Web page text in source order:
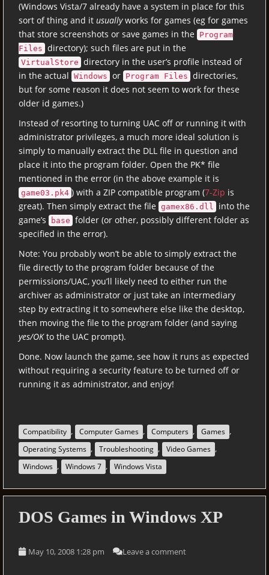
(Windows Vista/7 already have a system in place for this
sort of thing and it usuallyworks for games (eg for games
that store screenshots or save games in the
Program
Files directory); such files are put in the
VirtualStore directory in the user’s profile instead of
in the actual Windows or Program Files directories,
but for some reason it does not seem to work for these
older id games.)
Instead of resorting to turning UAC off or running it with
administrator privileges, a much more ideal solution is
simply to manually extract the DLL file in question and
place it into the program folder. Open the PK* file
mentioned in the error (in the above example it is
game03.pk4 ) with a ZIP compatible program (7-Zip is
great). Then simply extract the file gamex86.dll
into the
game’s
base folder (or other, possibly different folder as
specified in the error).
Note: You probably won’t be able to simply extract the
file directly to the program folder because of the
permissions/UAC, you’ll likely need to either run the
archiver as administrator or just take an intermediary
step by extracting it to somewhere else like the desktop,
then moving the file to the program folder (and saying
yes/OKto the UAC prompt).
Done. Now launch the game, see how it runs as expected
without requiring a security feature to be turned off or
running it as administrator, and enjoy!
Compatibility , Computer Games , Computers , Games ,
Operating Systems , Troubleshooting , Video Games ,
Windows , Windows 7 , Windows Vista
DOS Games in Windows XP
May 10, 2008 1:28 pm Leave a comment